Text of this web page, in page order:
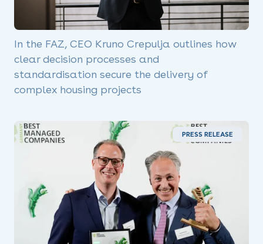
In the FAZ, CEO Kruno Crepulja outlines how
clear decision processes and
standardisation secure the delivery of
complex housing projects
PRESS RELEASE